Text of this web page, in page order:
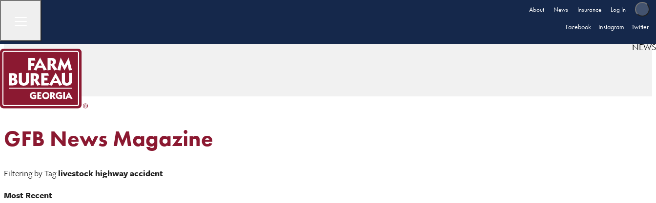
About News Insurance Log In
Facebook Instagram Twitter
NEWS
GFB News Magazine
Filtering by Taglivestock highway accident
Most Recent